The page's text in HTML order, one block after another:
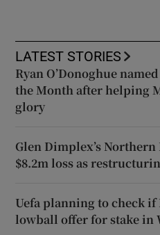
LATEST STORIES
Ryan O’Donoghue
the Month after helping
glory
Glen Dimplex’s
$8.2m loss as
Uefa planning to check
lowball offer for stake in